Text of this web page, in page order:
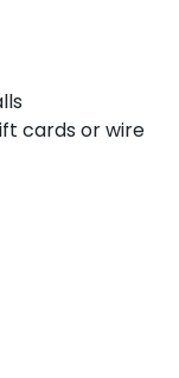
cards or wire